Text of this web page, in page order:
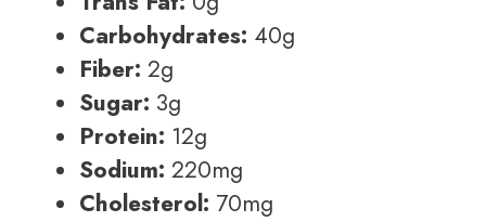
Carbohydrates: 40g
Fiber: 2g
Sugar: 3g
Protein: 12g
Sodium: 220mg
Cholesterol: 70mg